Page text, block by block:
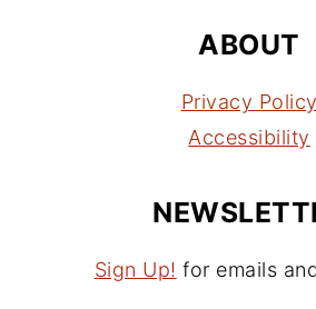
ABOUT
Privacy Policy
Accessibility
Sign Up! for emails